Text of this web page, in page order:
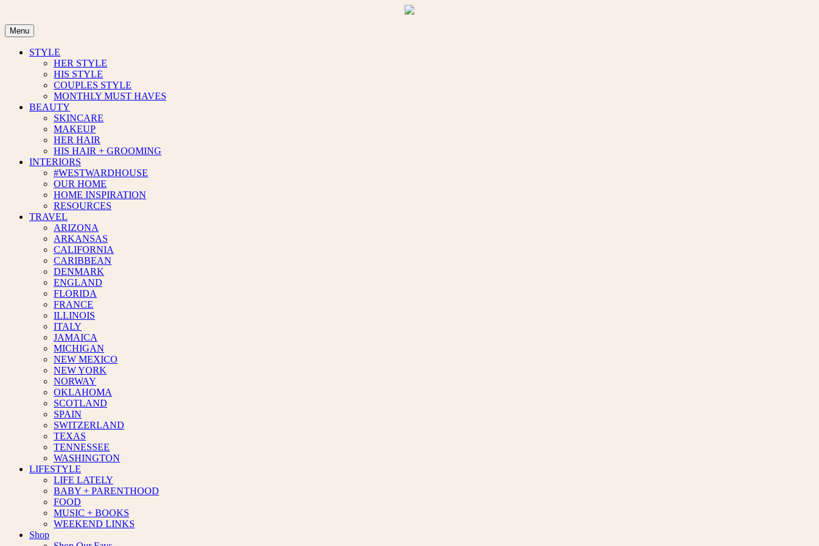
content
Menu
STYLE
HER STYLE
HIS STYLE
COUPLES STYLE
MONTHLY MUST HAVES
BEAUTY
SKINCARE
MAKEUP
HER HAIR
HIS HAIR + GROOMING
INTERIORS
#WESTWARDHOUSE
OUR HOME
HOME INSPIRATION
RESOURCES
TRAVEL
ARIZONA
ARKANSAS
CALIFORNIA
CARIBBEAN
DENMARK
ENGLAND
FLORIDA
FRANCE
ILLINOIS
ITALY
JAMAICA
MICHIGAN
NEW MEXICO
NEW YORK
NORWAY
OKLAHOMA
SCOTLAND
SPAIN
SWITZERLAND
TEXAS
TENNESSEE
WASHINGTON
LIFESTYLE
LIFE LATELY
BABY + PARENTHOOD
FOOD
MUSIC + BOOKS
WEEKEND LINKS
Shop